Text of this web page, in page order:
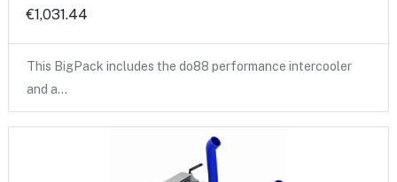
€1,031.44
This BigPack includes the do88 performance intercooler
and a…